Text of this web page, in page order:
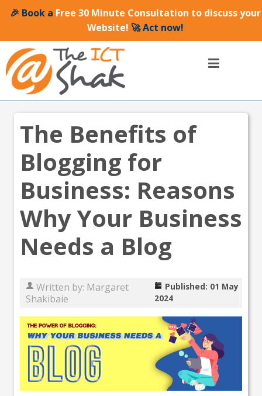
🎉 Book a Free 30 Minute Consultation to discuss your
Website! 🚀 Act now!
The Benefits of
Blogging for
Business: Reasons
Why Your Business
Needs a Blog
Written by: Margaret
Shakibaie
Published: 01 May
2024